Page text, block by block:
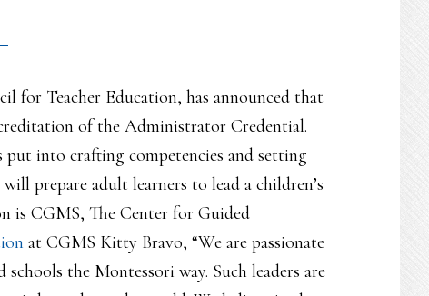
for Teacher Education, has announced that
of the Administrator Credential.
put into crafting competencies and setting
prepare adult learners to lead a children’s
is CGMS, The Center for Guided
at CGMS Kitty Bravo, “We are passionate
the Montessori way. Such leaders are